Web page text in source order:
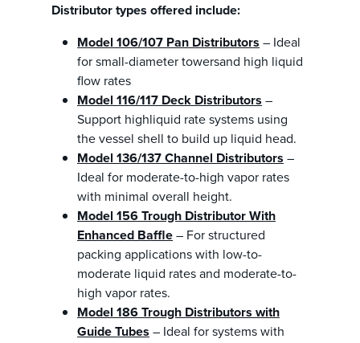
Distributor types offered include:
Model 106/107 Pan Distributors – Ideal
for small-diameter towersand high liquid
flow rates
Model 116/117 Deck Distributors –
Support highliquid rate systems using
the vessel shell to build up liquid head.
Model 136/137 Channel Distributors –
Ideal for moderate-to-high vapor rates
with minimal overall height.
Model 156 Trough Distributor With
Enhanced Baffle– For structured
packing applications with low-to-
moderate liquid rates and moderate-to-
high vapor rates.
Model 186 Trough Distributors with
Guide Tubes – Ideal for systems with